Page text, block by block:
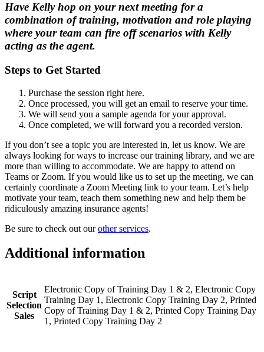
Have Kelly hop on your next meeting for a
combination of training, motivation and role playing
where your team can fire off scenarios with Kelly
acting as the agent.
Steps to Get Started
Purchase the session right here.
Once processed, you will get an email to reserve your time.
We will send you a sample agenda for your approval.
Once completed, we will forward you a recorded version.
If you don’t see a topic you are interested in, let us know. We are
always looking for ways to increase our training library, and we are
more than willing to accommodate. We are happy to attend on
Teams or Zoom. If you would like us to set up the meeting, we can
certainly coordinate a Zoom Meeting link to your team. Let’s help
motivate your team, teach them something new and help them be
ridiculously amazing insurance agents!
Be sure to check out ourother services.
Additional information
Script
Selection
Sales
Electronic Copy of Training Day 1 & 2, Electronic Copy
Training Day 1, Electronic Copy Training Day 2, Printed
Copy of Training Day 1 & 2, Printed Copy Training Day
1, Printed Copy Training Day 2